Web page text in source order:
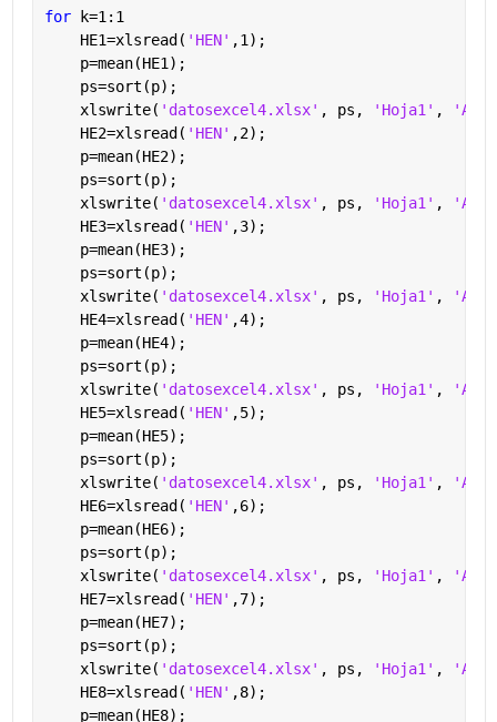
for
k=1:1
    HE1=xlsread(
'HEN' ,1);
    p=mean(HE1);
    ps=sort(p);
    xlswrite(
'datosexcel4.xlsx' , ps, 'Hoja1' , 'A1'
    HE2=xlsread(
'HEN' ,2);
    p=mean(HE2);
    ps=sort(p);
    xlswrite(
'datosexcel4.xlsx' , ps, 'Hoja1' , 'A2'
    HE3=xlsread(
'HEN' ,3);
    p=mean(HE3);
    ps=sort(p);
    xlswrite(
'datosexcel4.xlsx' , ps, 'Hoja1' , 'A3'
    HE4=xlsread(
'HEN' ,4);
    p=mean(HE4);
    ps=sort(p);
    xlswrite(
'datosexcel4.xlsx' , ps, 'Hoja1' , 'A4'
    HE5=xlsread(
'HEN' ,5);
    p=mean(HE5);
    ps=sort(p);
    xlswrite(
'datosexcel4.xlsx' , ps, 'Hoja1' , 'A5'
    HE6=xlsread(
'HEN' ,6);
    p=mean(HE6);
    ps=sort(p);
    xlswrite(
'datosexcel4.xlsx' , ps, 'Hoja1' , 'A6'
    HE7=xlsread(
'HEN' ,7);
    p=mean(HE7);
    ps=sort(p);
    xlswrite(
'datosexcel4.xlsx' , ps, 'Hoja1' , 'A7'
    HE8=xlsread(
'HEN' ,8);
    p=mean(HE8);